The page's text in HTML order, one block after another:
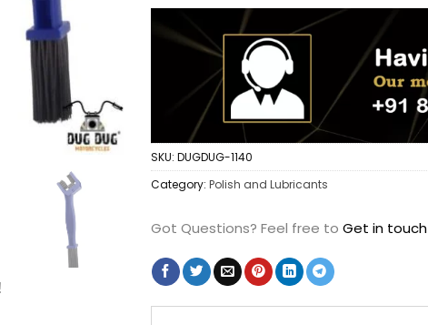
SKU: DUGDUG-1140
Category: Polish and Lubricants
Got Questions? Feel free to Get in touch